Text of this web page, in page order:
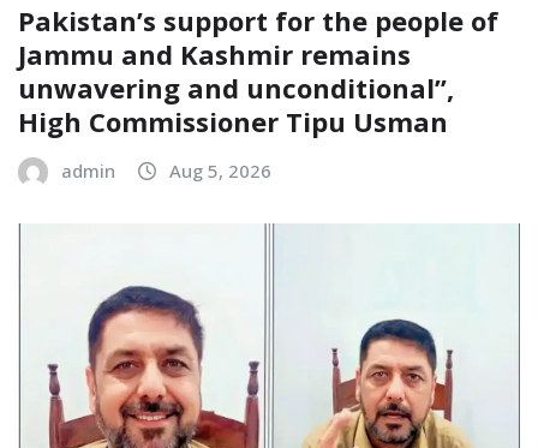
Pakistan’s support for the people of
Jammu and Kashmir remains
unwavering and unconditional”,
High Commissioner Tipu Usman
admin Aug 5, 2026